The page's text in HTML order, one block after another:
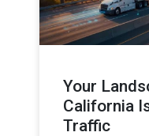
Your
California
Traffic